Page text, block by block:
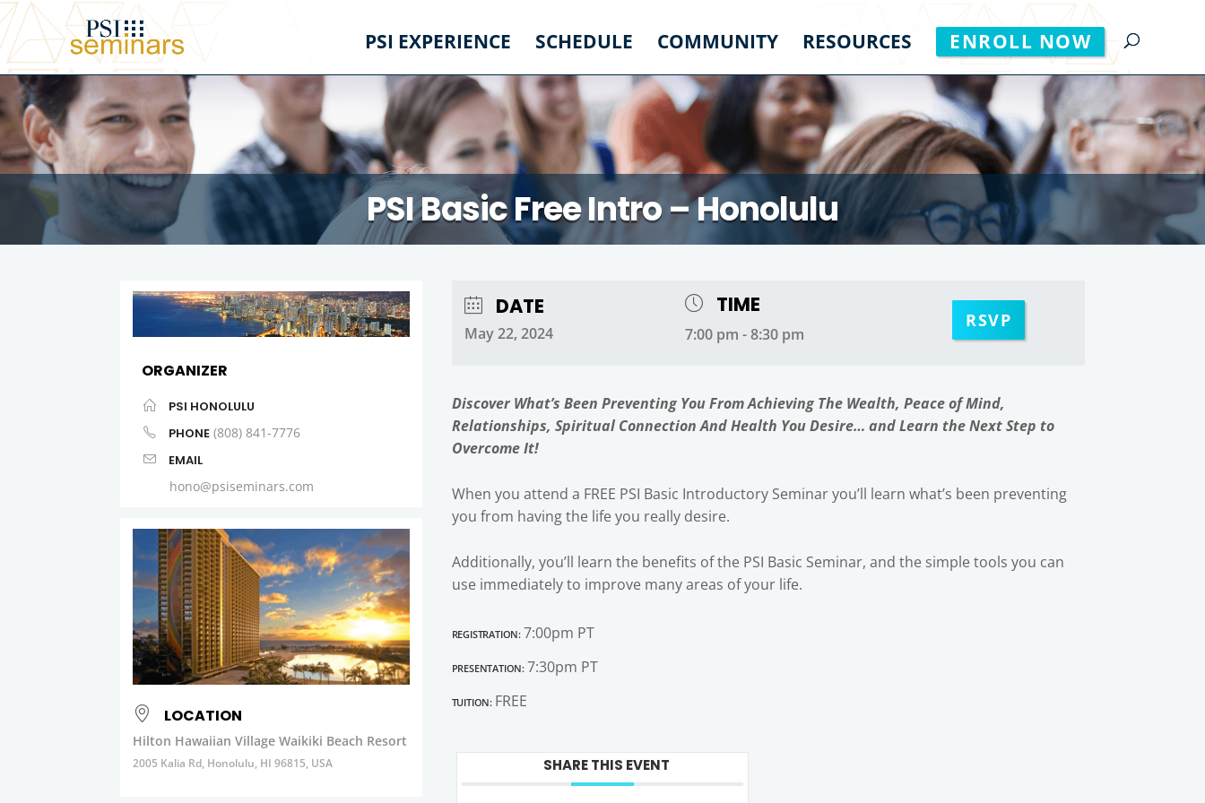
PSI EXPERIENCE SCHEDULE COMMUNITY RESOURCES ENROLL NOW
PSI Basic Free Intro – Honolulu
ORGANIZER
PSI HONOLULU
PHONE (808) 841-7776
EMAIL
hono@psiseminars.com
LOCATION
Hilton Hawaiian Village Waikiki Beach Resort
2005 Kalia Rd, Honolulu, HI 96815, USA
DATE
May 22, 2024
TIME
7:00 pm - 8:30 pm
RSVP
Discover What’s Been Preventing You From Achieving The Wealth, Peace of Mind,
Relationships, Spiritual Connection And Health You Desire… and Learn the Next Step to
Overcome It!
When you attend a FREE PSI Basic Introductory Seminar you’ll learn what’s been preventing
you from having the life you really desire.
Additionally, you’ll learn the benefits of the PSI Basic Seminar, and the simple tools you can
use immediately to improve many areas of your life.
Registration:7:00pm PT
Presentation:7:30pm PT
Tuition:FREE
SHARE THIS EVENT